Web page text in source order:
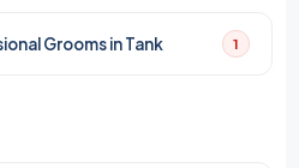
Grooms in Tank 1